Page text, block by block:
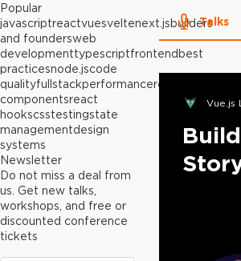
Talks
Vue.js
Popular
javascriptreactvuesveltenext.jsbuilders
and foundersweb
developmenttypescriptfrontend best
practicesnode.jscode
qualityfullstackperformancereact
componentsreact
hookscsstestingstate
managementdesign
systems
Newsletter
Do not miss a deal from
us. Get new talks,
workshops, and free or
discounted conference
tickets